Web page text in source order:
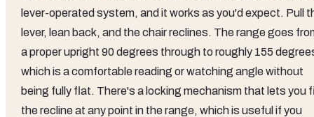
lever-operated system, and it works as you'd expect. Pull
lever, lean back, and the chair reclines. The range goes
a proper upright 90 degrees through to roughly 155
which is a comfortable reading or watching angle without
being fully flat. There's a locking mechanism that lets you
the recline at any point in the range, which is useful if you